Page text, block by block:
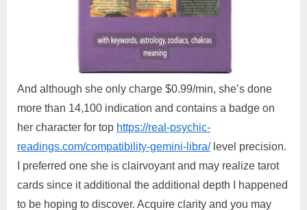
And although she only charge $0.99/min, she’s done
more than 14,100 indication and contains a badge on
her character for top https://real-psychic-
readings.com/compatibility-gemini-libra/level precision.
I preferred one she is clairvoyant and may realize tarot
cards since it additional the additional depth I happened
to be hoping to discover. Acquire clarity and you may